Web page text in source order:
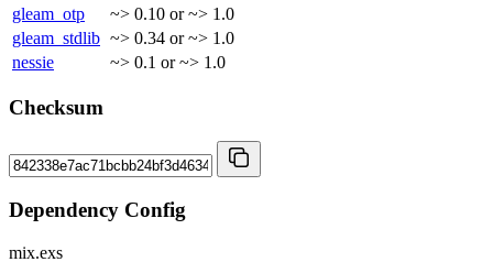
gleam_otp
~> 0.10 or ~> 1.0
gleam_stdlib ~> 0.34 or ~> 1.0
nessie
~> 0.1 or ~> 1.0
Checksum
Dependency Config
mix.exs